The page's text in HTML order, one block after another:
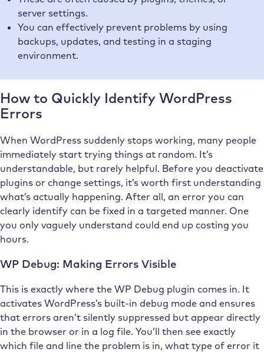
server settings.
You can effectively prevent problems by using
backups, updates, and testing in a staging
environment.
How to Quickly Identify WordPress
Errors
When WordPress suddenly stops working, many people
immediately start trying things at random. It’s
understandable, but rarely helpful. Before you deactivate
plugins or change settings, it’s worth first understanding
what’s actually happening. After all, an error you can
clearly identify can be fixed in a targeted manner. One
you only vaguely understand could end up costing you
hours.
WP Debug: Making Errors Visible
This is exactly where the WP Debug plugin comes in. It
activates WordPress’s built-in debug mode and ensures
that errors aren’t silently suppressed but appear directly
in the browser or in a log file. You’ll then see exactly
which file and line the problem is in, what type of error it